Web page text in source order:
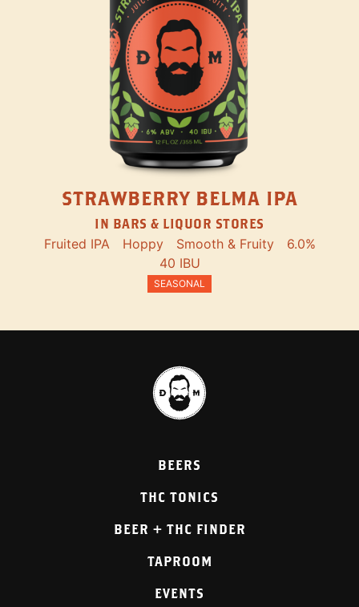
STRAWBERRY BELMA IPA
IN BARS & LIQUOR STORES
Fruited IPA Hoppy Smooth & Fruity
6.0%
40 IBU
SEASONAL
BEERS
THC TONICS
BEER + THC FINDER
TAPROOM
EVENTS